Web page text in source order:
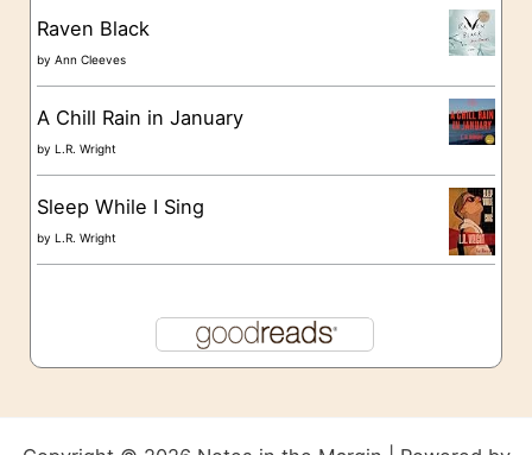
Raven Black
byAnn Cleeves
A Chill Rain in January
by L.R. Wright
Sleep While I Sing
by L.R. Wright